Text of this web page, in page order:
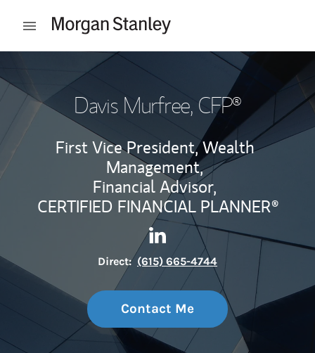
Open mobile menu
Davis Murfree, CFP®
First Vice President, Wealth
Management,
Financial Advisor,
CERTIFIED FINANCIAL PLANNER®
Contact Davis Murfree via
Link Opens in New Tab
Direct: (615) 665-4744
Contact Me